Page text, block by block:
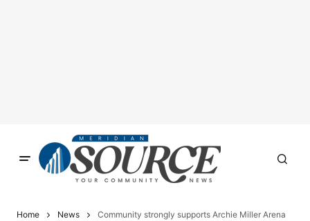
Home News Community strongly supports Archie Miller Arena